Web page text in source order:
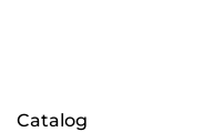
Catalog